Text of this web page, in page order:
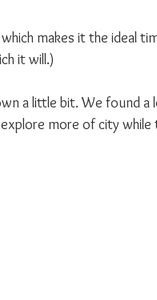
makes it the ideal
it will.)
a little bit. We found a
more of city while